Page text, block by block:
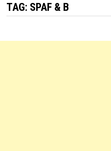
TAG: SPAF & B